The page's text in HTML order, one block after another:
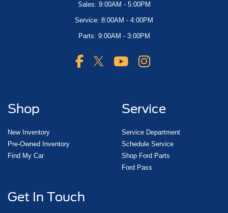
Sales: 9:00AM - 5:00PM
Service: 8:00AM - 4:00PM
Parts: 9:00AM - 3:00PM
Shop
New Inventory
Pre-Owned Inventory
Find My Car
Service
Service Department
Schedule Service
Shop Ford Parts
Ford Pass
Get In Touch